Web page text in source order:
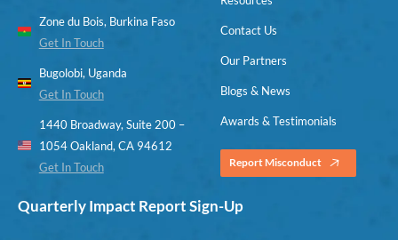
Zone du Bois, Burkina Faso
Get In Touch
Bugolobi, Uganda
Get In Touch
1440 Broadway, Suite 200 –
1054 Oakland, CA 94612
Get In Touch
Contact Us
Our Partners
Blogs & News
Awards & Testimonials
Report Misconduct
Quarterly Impact Report Sign-Up